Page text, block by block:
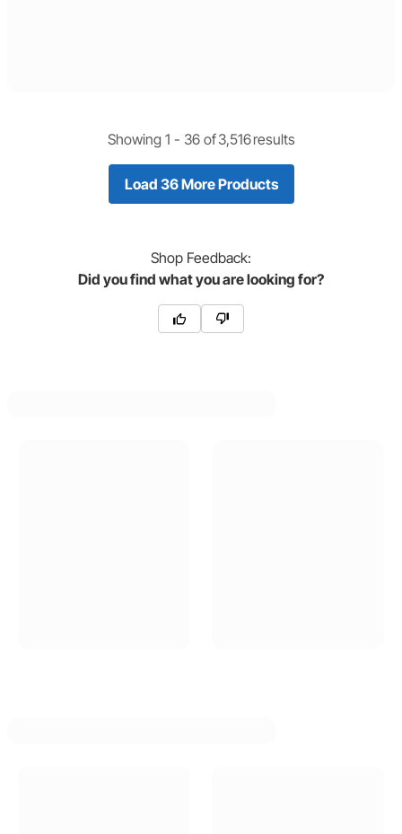
Showing 1 - 36of3,516results
Load 36 More Products
Shop Feedback:
Did you find what you are looking for?